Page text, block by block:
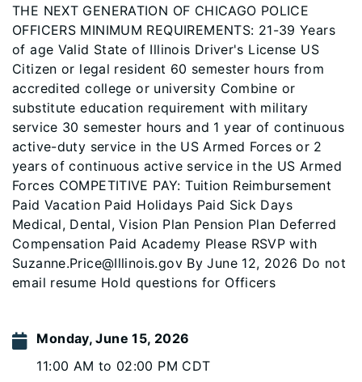
THE NEXT GENERATION OF CHICAGO POLICE
OFFICERS MINIMUM REQUIREMENTS: 21-39 Years
of age Valid State of Illinois Driver's License US
Citizen or legal resident 60 semester hours from
accredited college or university Combine or
substitute education requirement with military
service 30 semester hours and 1 year of continuous
active-duty service in the US Armed Forces or 2
years of continuous active service in the US Armed
Forces COMPETITIVE PAY: Tuition Reimbursement
Paid Vacation Paid Holidays Paid Sick Days
Medical, Dental, Vision Plan Pension Plan Deferred
Compensation Paid Academy Please RSVP with
Suzanne.Price@Illinois.gov By June 12, 2026 Do not
email resume Hold questions for Officers
Monday, June 15, 2026
11:00 AM to 02:00 PM CDT